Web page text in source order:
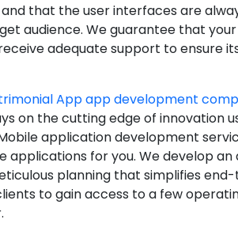
that the user interfaces are
audience. We guarantee that your
adequate support to ensure
App app development
on the cutting edge of innovation
application development
applications for you. We develop
planning that simplifies
to gain access to a few